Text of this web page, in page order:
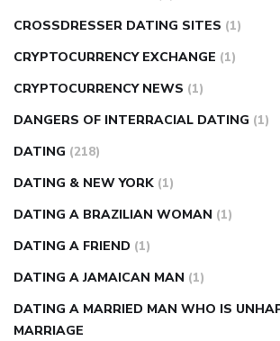
CROSSDRESSER DATING SITES (1)
CRYPTOCURRENCY EXCHANGE (1)
CRYPTOCURRENCY NEWS (1)
DANGERS OF INTERRACIAL DATING (1)
DATING (218)
DATING & NEW YORK (1)
DATING A BRAZILIAN WOMAN (1)
DATING A FRIEND (1)
DATING A JAMAICAN MAN (1)
DATING A MARRIED MAN WHO IS
MARRIAGE